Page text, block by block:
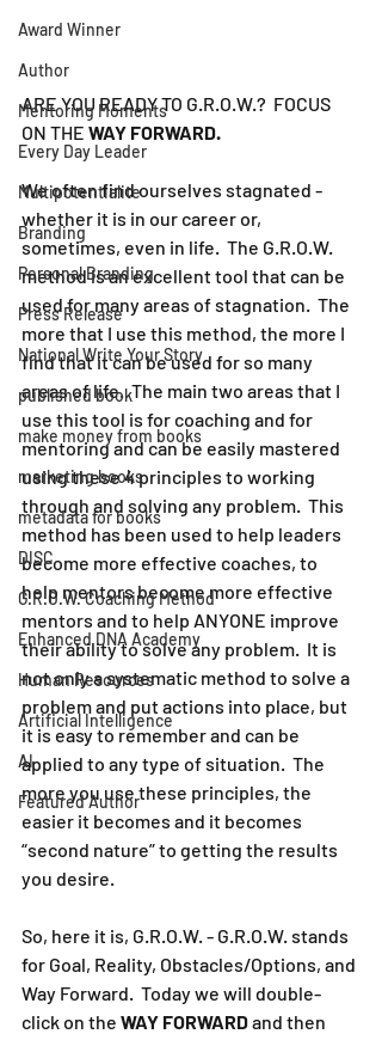
Award Winner
Author
Mentoring Moments
Every Day Leader
Multipotentialite
Branding
Personal Branding
Press Release
National Write Your Story
published book
make money from books
marketing books
metadata for books
DISC
G.R.O.W. Coaching Method
Enhanced DNA Academy
Human Resources
Artificial Intelligence
AI
Featured Author
ARE YOU READY TO G.R.O.W.?  FOCUS
ON THE WAY FORWARD.
We often find ourselves stagnated -
whether it is in our career or,
sometimes, even in life.  The G.R.O.W.
method is an excellent tool that can be
used for many areas of stagnation.  The
more that I use this method, the more I
find that it can be used for so many
areas of life.  The main two areas that I
use this tool is for coaching and for
mentoring and can be easily mastered
using these 4 principles to working
through and solving any problem.  This
method has been used to help leaders
become more effective coaches, to
help mentors become more effective
mentors and to help ANYONE improve
their ability to solve any problem.  It is
not only a systematic method to solve a
problem and put actions into place, but
it is easy to remember and can be
applied to any type of situation.  The
more you use these principles, the
easier it becomes and it becomes
“second nature” to getting the results
you desire.
So, here it is, G.R.O.W. - G.R.O.W. stands
for Goal, Reality, Obstacles/Options, and
Way Forward.  Today we will double-
click on the WAY FORWARD and then